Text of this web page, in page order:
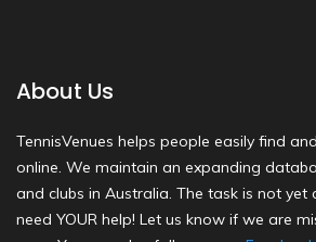
About Us
TennisVenues helps people easily find
online. We maintain an expanding
and clubs in Australia. The task is not yet
need YOUR help! Let us know if we are